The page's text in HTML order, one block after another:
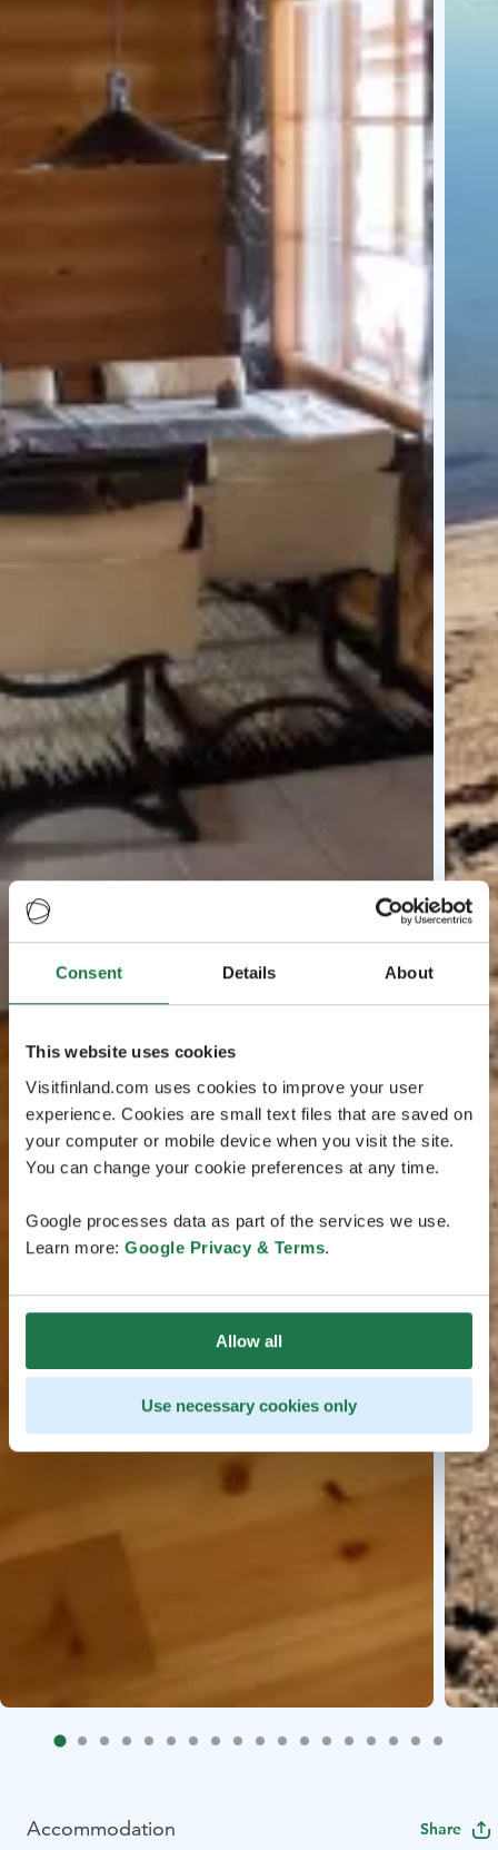
Consent Details About
This website uses cookies
Visitfinland.com uses cookies to improve your user
experience. Cookies are small text files that are saved on
your computer or mobile device when you visit the site.
You can change your cookie preferences at any time.
Google processes data as part of the services we use.
Learn more: Google Privacy & Terms.
Allow all
Use necessary cookies only
Accommodation Share